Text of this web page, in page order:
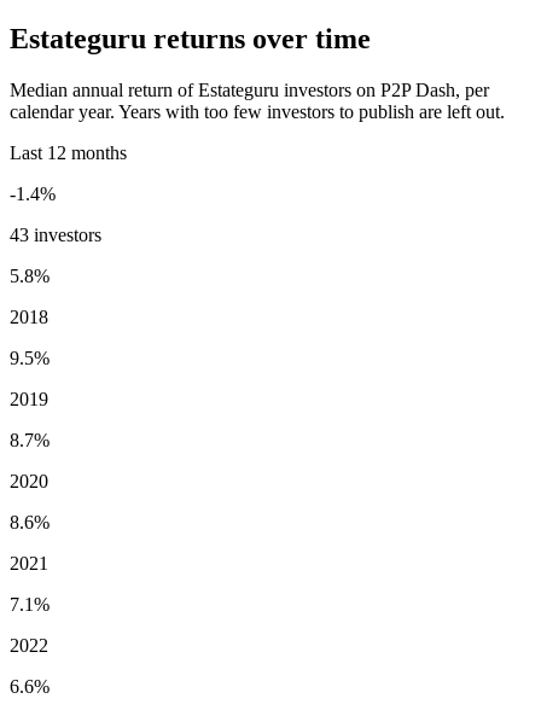
Estateguru returns over time
Median annual return of Estateguru investors on P2P Dash, per
calendar year. Years with too few investors to publish are left out.
Last 12 months
-1.4%
43 investors
5.8%
2018
9.5%
2019
8.7%
2020
8.6%
2021
7.1%
2022
6.6%